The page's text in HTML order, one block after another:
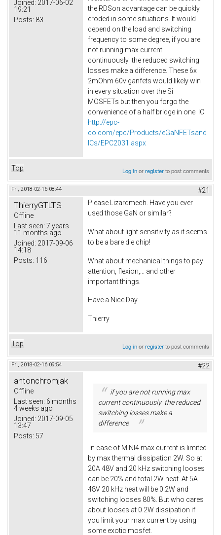
Joined: 2017-06-02
19:21
Posts: 83
the RDSon advantage can be quickly
eroded in some situations. It would
depend on the load and switching
frequency to some degree, if you are
not running max current
continuously the reduced switching
losses make a difference. These 6x
2mOhm 60v ganfets would likely win
in every situation over the Si
MOSFETs but then you forgo the
convenience of a half bridge in one IC
http://epc-
co.com/epc/Products/eGaNFETsand
ICs/EPC2031.aspx
Top Log inorregisterto post comments
Fri, 2018-02-16 08:44 #21
ThierryGTLTS
Offline
Last seen: 7 years
11 months ago
Joined: 2017-09-06
14:18
Posts: 116
Please Lizardmech. Have you ever
used those GaN or similar?
What about light sensitivity as it seems
to be a bare die chip!
What about mechanical things to pay
attention, flexion,... and other
important things.
Have a Nice Day.
Thierry
Top Log inorregisterto post comments
Fri, 2018-02-16 09:54 #22
antonchromjak
Offline
Last seen: 6 months
4 weeks ago
Joined: 2017-09-05
13:47
Posts: 57
if you are not running max
current continuously the reduced
switching losses make a
difference
In case of MINI4 max current is limited
by max thermal dissipation 2W. So at
20A 48V and 20 kHz switching looses
can be 20% and total 2W heat. At 5A
48V 20 kHz heat will be 0.2W and
switching looses 80%. But who cares
about looses at 0.2W dissipation if
you limit your max current by using
some exotic mosfet.